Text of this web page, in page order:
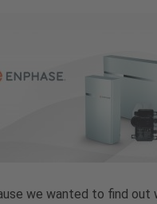
we wanted to find out